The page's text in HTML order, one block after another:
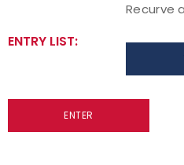
Traditional Target Archery
Flight Archery
Recurve
ENTRY LIST:
ENTER